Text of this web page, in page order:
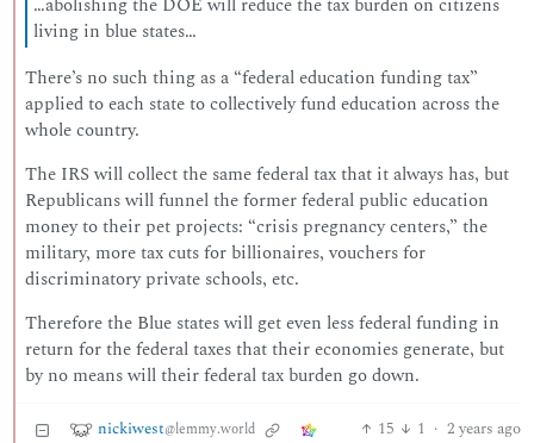
living in blue states…
There’s no such thing as a “federal education funding tax”
applied to each state to collectively fund education across the
whole country.
The IRS will collect the same federal tax that it always has, but
Republicans will funnel the former federal public education
money to their pet projects: “crisis pregnancy centers,” the
military, more tax cuts for billionaires, vouchers for
discriminatory private schools, etc.
Therefore the Blue states will get even less federal funding in
return for the federal taxes that their economies generate, but
by no means will their federal tax burden go down.
nickiwest@lemmy.world 15 1 · 2 years ago